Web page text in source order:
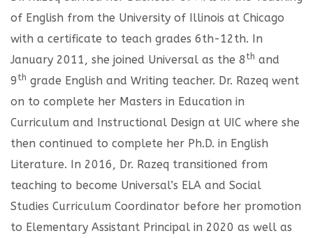
of English from the University of Illinois at Chicago
with a certificate to teach grades 6th-12th. In
January 2011, she joined Universal as the 8 th and
9 th grade English and Writing teacher. Dr. Razeq went
on to complete her Masters in Education in
Curriculum and Instructional Design at UIC where she
then continued to complete her Ph.D. in English
Literature. In 2016, Dr. Razeq transitioned from
teaching to become Universal’s ELA and Social
Studies Curriculum Coordinator before her promotion
to Elementary Assistant Principal in 2020 as well as